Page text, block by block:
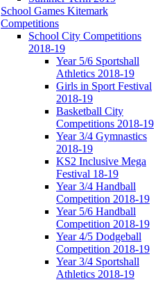
School Games Kitemark
Competitions
School City Competitions
2018-19
Year 5/6 Sportshall
Athletics 2018-19
Girls in Sport Festival
2018-19
Basketball City
Competitions 2018-19
Year 3/4 Gymnastics
2018-19
KS2 Inclusive Mega
Festival 18-19
Year 3/4 Handball
Competition 2018-19
Year 5/6 Handball
Competition 2018-19
Year 4/5 Dodgeball
Competition 2018-19
Year 3/4 Sportshall
Athletics 2018-19